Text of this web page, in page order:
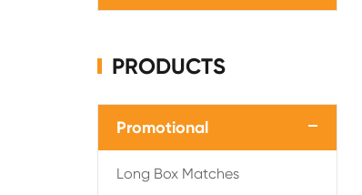
PRODUCTS
Promotional
Long Box Matches